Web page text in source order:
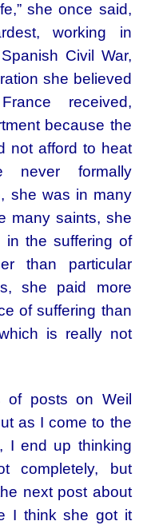
she once said,
working in
Civil War,
she believed
received,
because the
not afford to heat
formally
she was in many
many saints, she
in the suffering of
than particular
she paid more
of suffering than
is really not
of posts on Weil
as I come to the
I end up thinking
but
next post about
I think she got it